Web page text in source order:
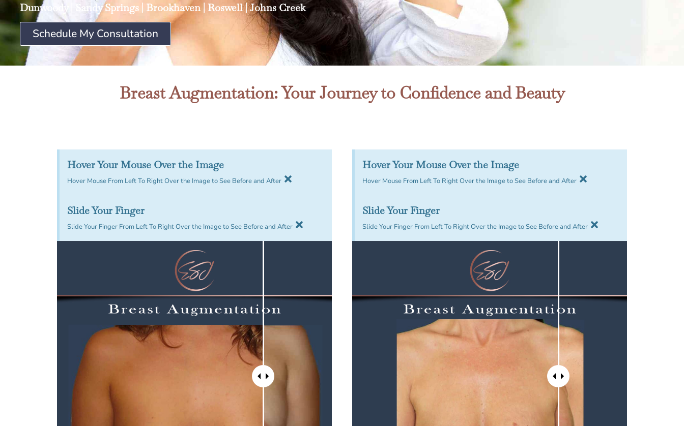
Dunwoody Sandy Springs Brookhaven Roswell|Johns Creek
Schedule My Consultation
Breast Augmentation: Your Journey to Confidence and Beauty
Hover Your Mouse Over the Image
Hover Mouse From Left To Right Over the Image to See Before and After
Slide Your Finger
Slide Your Finger From Left To Right Over the Image to See Before and After
Hover Your Mouse Over the Image
Hover Mouse From Left To Right Over the Image to See Before and After
Slide Your Finger
Slide Your Finger From Left To Right Over the Image to See Before and After